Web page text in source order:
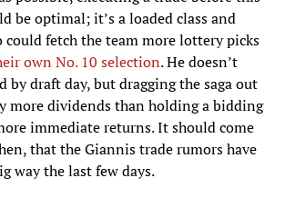
be optimal; it’s a loaded class and
fetch the team more lottery picks
own No. 10 selection. He doesn’t
by draft day, but dragging the saga out
more dividends than holding a bidding
immediate returns. It should come
that the Giannis trade rumors have
way the last few days.